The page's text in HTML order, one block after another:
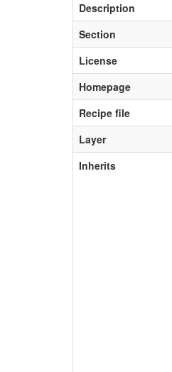
Description
Section
License
Homepage
Recipe file
Layer
Inherits